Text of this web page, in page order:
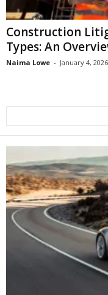
Construction
Types: An
Naima Lowe - January 4, 2026